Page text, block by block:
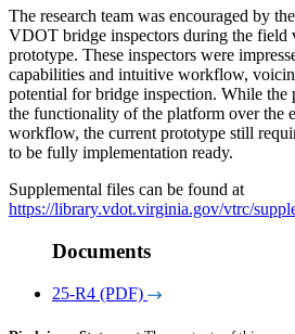
The research team was encouraged by
VDOT bridge inspectors during the field
prototype. These inspectors were
capabilities and intuitive workflow,
potential for bridge inspection. While the
the functionality of the platform over the
workflow, the current prototype still
to be fully implementation ready.
Supplemental files can be found at
https://library.vdot.virginia.gov/vtrc/
Documents
25-R4 (PDF)